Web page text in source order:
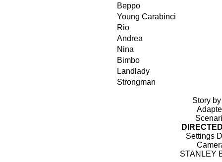
Beppo
Young Carabinci
Rio
Andrea
Nina
Bimbo
Landlady
Strongman
Story
Settings
STANLEY